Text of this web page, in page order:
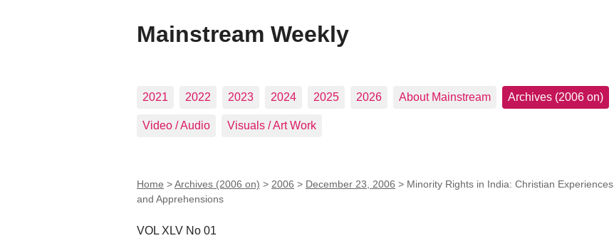
Mainstream Weekly
2021 2022 2023 2024 2025 2026 About Mainstream Archives (2006 on)
Video / Audio Visuals / Art Work
Home >Archives (2006 on) > 2006 > December 23, 2006 > Minority Rights in India: Christian Experiences
and Apprehensions
VOL XLV No 01